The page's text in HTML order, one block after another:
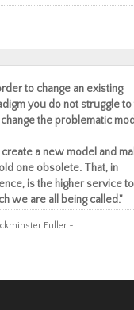
to change an existing
you do not struggle to
change the problematic
create a new model and
one obsolete. That, in
is the higher service to
we are all being called."
Fuller ~